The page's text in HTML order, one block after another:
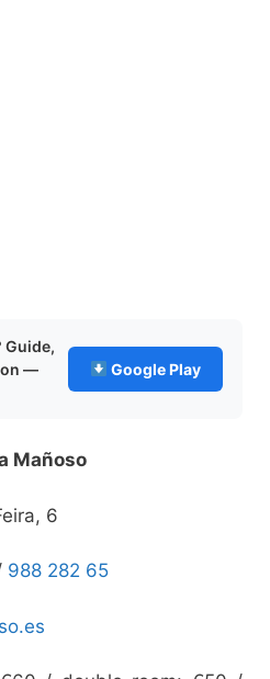
Guide,
—
Google Play
Mañoso
6
988 282 65